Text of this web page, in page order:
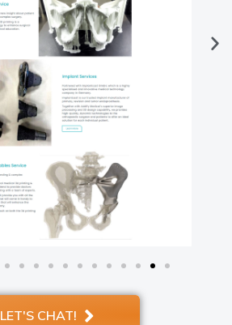
LET'S CHAT!